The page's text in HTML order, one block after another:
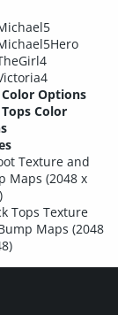
Options
Color
Texture and
Maps (2048 x
Tops Texture
Maps (2048